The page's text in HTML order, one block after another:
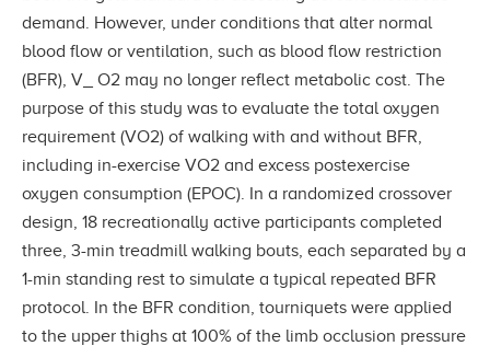
demand. However, under conditions that alter normal
blood ﬂow or ventilation, such as blood ﬂow restriction
(BFR), V_ O2 may no longer reﬂect metabolic cost. The
purpose of this study was to evaluate the total oxygen
requirement (VO2) of walking with and without BFR,
including in-exercise VO2 and excess postexercise
oxygen consumption (EPOC). In a randomized crossover
design, 18 recreationally active participants completed
three, 3-min treadmill walking bouts, each separated by a
1-min standing rest to simulate a typical repeated BFR
protocol. In the BFR condition, tourniquets were applied
to the upper thighs at 100% of the limb occlusion pressure